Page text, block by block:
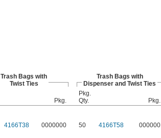
Trash Bags with
Twist Ties
Trash Bags with
Dispenser and Twist Ties
Pkg.
Pkg.
Qty.
Pkg.
4166T38 0000000 50 4166T58 000000